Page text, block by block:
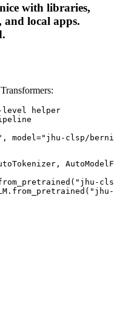
with libraries,
and local apps.
level helper
model="jhu-clsp/